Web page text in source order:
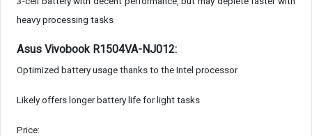
heavy processing tasks
Asus Vivobook R1504VA-NJ012:
Optimized battery usage thanks to the Intel processor
Likely offers longer battery life for light tasks
Price: